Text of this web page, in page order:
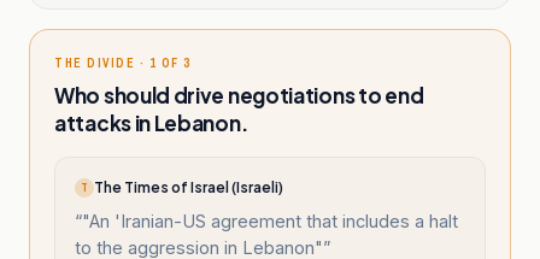
THE DIVIDE · 1 OF 3
Who should drive negotiations to end
attacks in Lebanon.
T The Times of Israel (Israeli)
“"An 'Iranian-US agreement that includes a halt
to the aggression in Lebanon"”